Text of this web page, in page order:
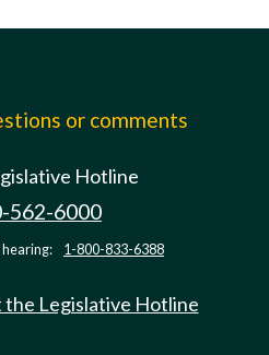
or comments
Hotline
562-6000
1-800-833-6388
the Legislative Hotline